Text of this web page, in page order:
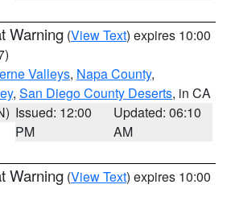
Warning (View Text) expires 10:00
Valleys, Napa County,
, San Diego County Deserts, in CA
Issued: 12:00
PM
Updated: 06:10
AM
Warning (View Text) expires 10:00